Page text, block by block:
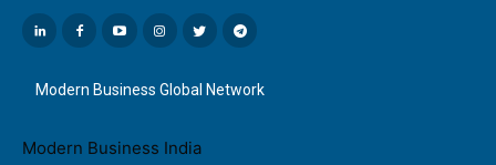
Modern Business Global Network
Modern Business India